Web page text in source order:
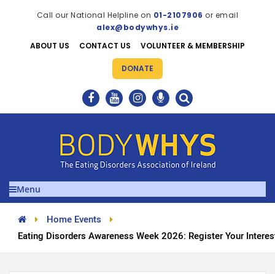
Call our National Helpline on 01-2107906 or email
alex@bodywhys.ie
ABOUT US
CONTACT US VOLUNTEER & MEMBERSHIP
DONATE
Menu
Home Events
Eating Disorders Awareness Week 2026: Register Your